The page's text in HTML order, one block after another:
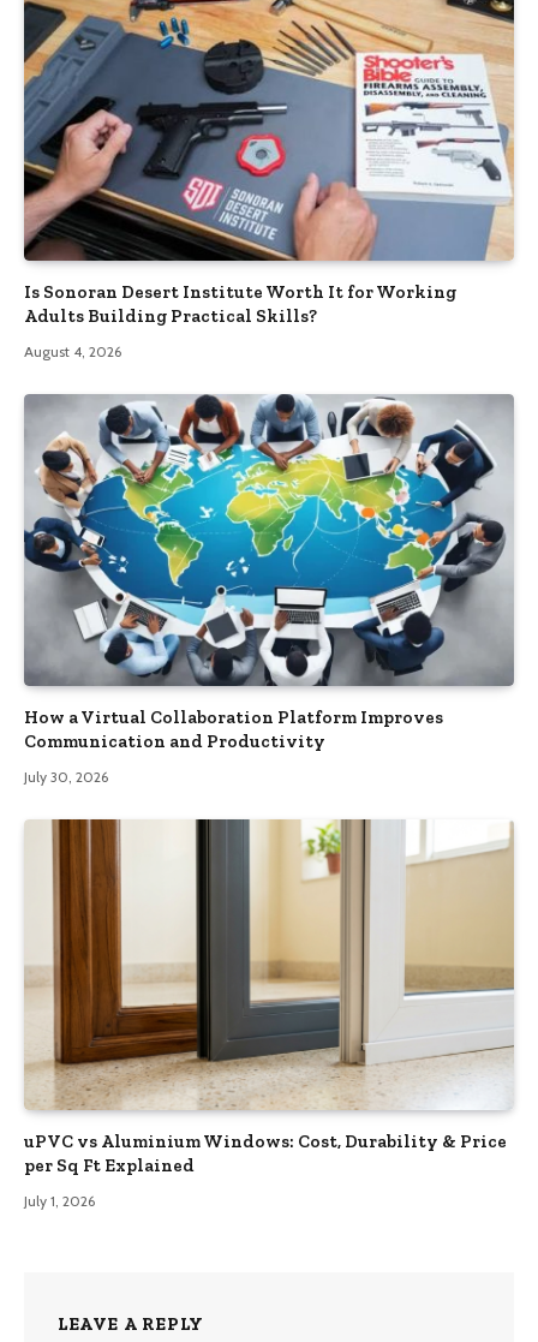
Is Sonoran Desert Institute Worth It for Working
Adults Building Practical Skills?
August 4, 2026
How a Virtual Collaboration Platform Improves
Communication and Productivity
July 30, 2026
uPVC vs Aluminium Windows: Cost, Durability & Price
per Sq Ft Explained
July 1, 2026
LEAVE A REPLY